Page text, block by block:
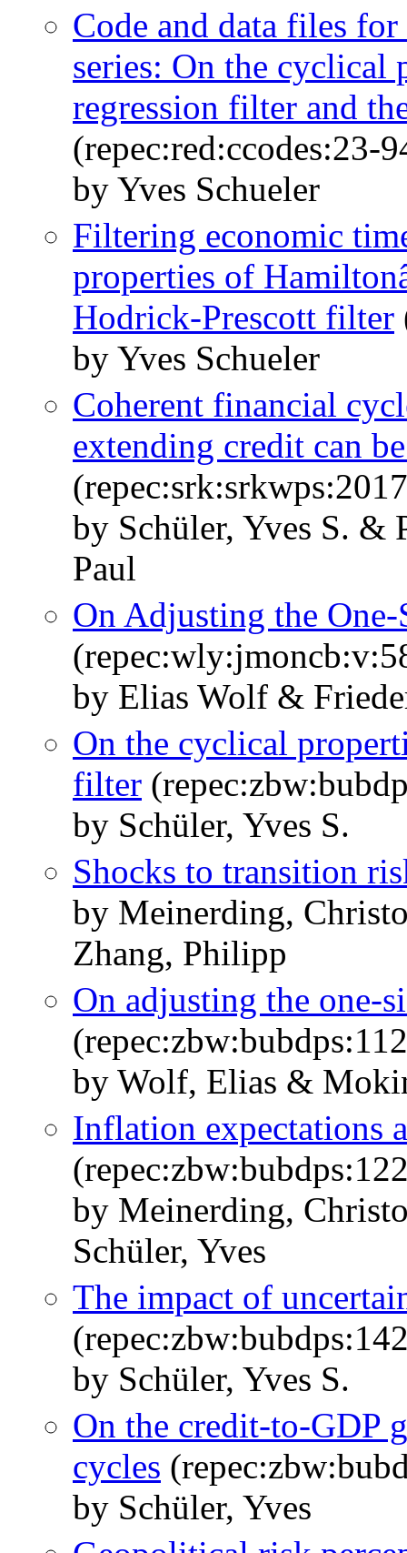
Code and data files
series: On the
regression filter and
(repec:red:ccodes:23-
by Yves Schueler
Filtering economic
properties of
Hodrick-Prescott filter
by Yves Schueler
Coherent financial
extending credit can
by Schüler, Yves S. &
Paul
On Adjusting the
by Elias Wolf &
On the cyclical
filter
by Schüler, Yves S.
Shocks to transition
by Meinerding,
Zhang, Philipp
On adjusting the one-
by Wolf, Elias &
Inflation expectations
by Meinerding,
Schüler, Yves
The impact of
by Schüler, Yves S.
On the credit-to-GDP
cycles
by Schüler, Yves